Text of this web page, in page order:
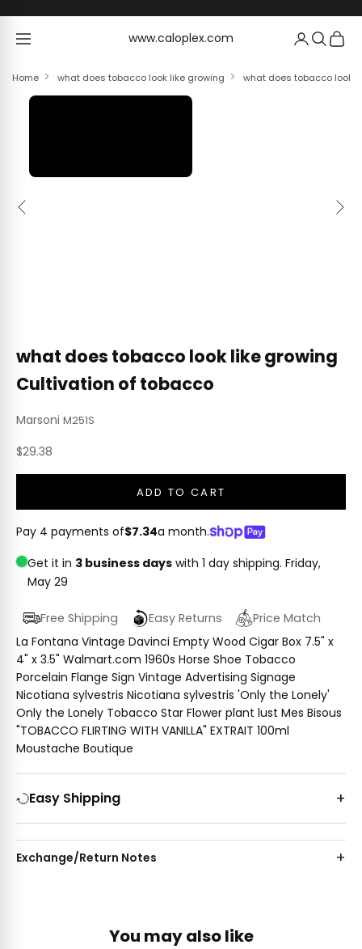
www.caloplex.com
www.caloplex.com
Home what does tobacco look like growing what does tobacco look
Previous Next
what does tobacco look like growing
Cultivation of tobacco
Marsoni M251S
Sale price
$29.38
ADD TO CART
Pay 4 payments of$7.34a month.
Get it in 3 business days with 1 day shipping. Friday,
May 29
Free Shipping Easy Returns
Price Match
La Fontana Vintage Davinci Empty Wood Cigar Box 7.5" x
4" x 3.5" Walmart.com 1960s Horse Shoe Tobacco
Porcelain Flange Sign Vintage Advertising Signage
Nicotiana sylvestris Nicotiana sylvestris 'Only the Lonely'
Only the Lonely Tobacco Star Flower plant lust Mes Bisous
"TOBACCO FLIRTING WITH VANILLA" EXTRAIT 100ml
Moustache Boutique
Easy Shipping
Exchange/Return Notes
You may also like